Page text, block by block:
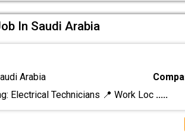
In Saudi Arabia
Arabia
Electrical Technicians 📍 Work Loc .....